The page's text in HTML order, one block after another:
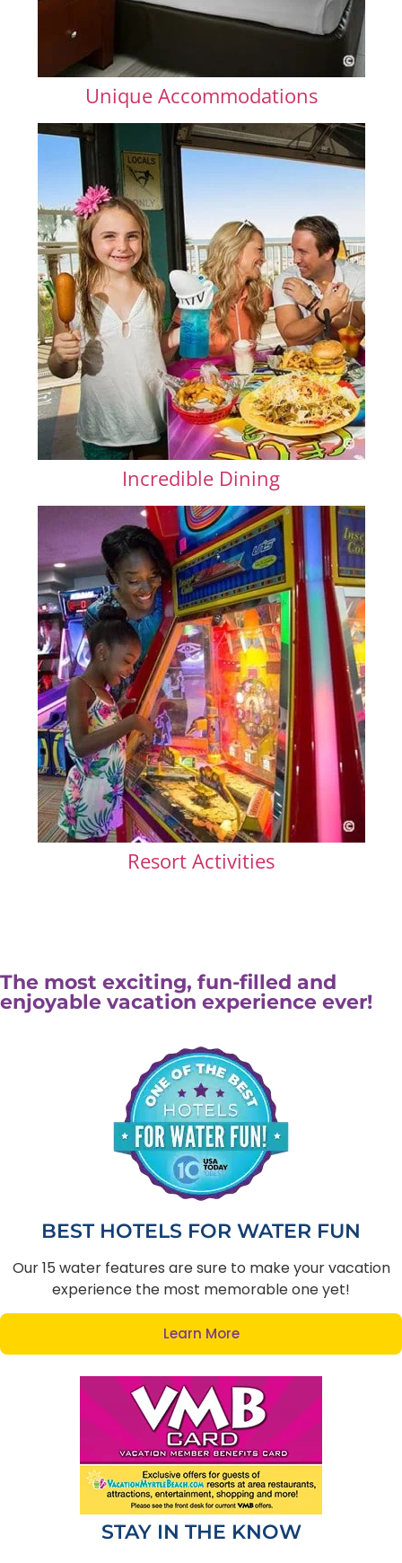
Unique Accommodations
Incredible Dining
Resort Activities
The most exciting, fun-filled and
enjoyable vacation experience ever!
BEST HOTELS FOR WATER FUN
Our 15 water features are sure to make your vacation
experience the most memorable one yet!
Learn More
STAY IN THE KNOW